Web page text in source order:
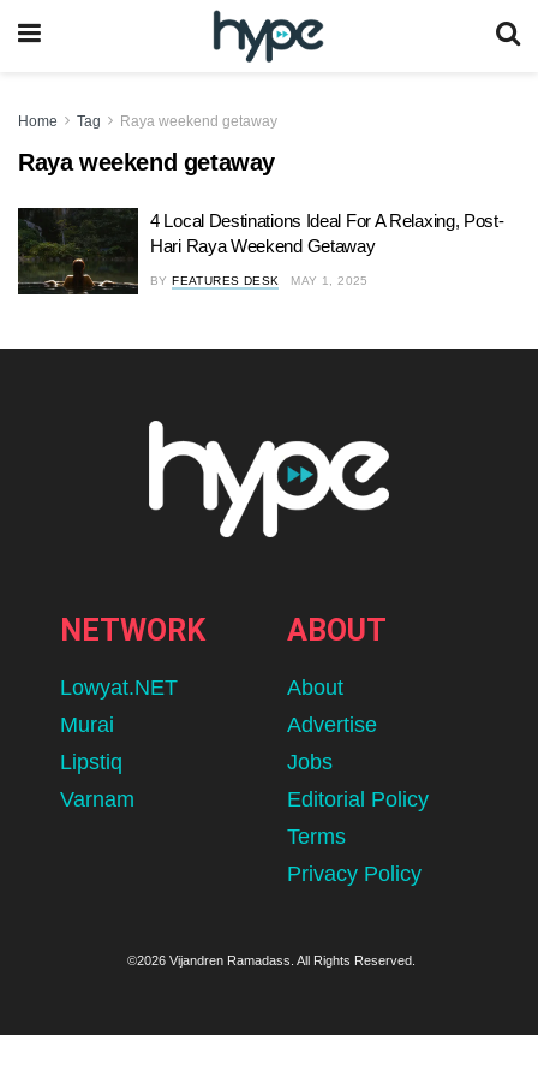
Home Tag Raya weekend getaway
Raya weekend getaway
4 Local Destinations Ideal For A Relaxing, Post-
Hari Raya Weekend Getaway
BY FEATURES DESK MAY 1, 2025
NETWORK
Lowyat.NET
Murai
Lipstiq
Varnam
ABOUT
About
Advertise
Jobs
Editorial Policy
Terms
Privacy Policy
©2026 Vijandren Ramadass. All Rights Reserved.